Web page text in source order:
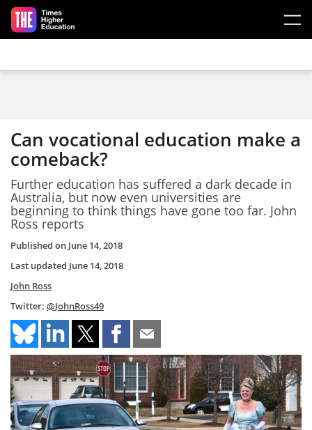
Skip to main content
Can vocational education make a
comeback?
Further education has suffered a dark decade in
Australia, but now even universities are
beginning to think things have gone too far. John
Ross reports
Published on June 14, 2018
Last updated June 14, 2018
John Ross
Twitter: @JohnRoss49